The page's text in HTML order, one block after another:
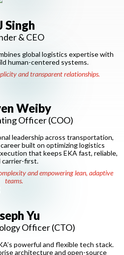
Singh
& CEO
global logistics expertise with
human-centered systems.
and transparent relationships.
Weiby
Officer (COO)
leadership across transportation,
built on optimizing logistics
that keeps EKA fast, reliable,
carrier-first.
and empowering lean, adaptive
teams.
Yu
Officer (CTO)
powerful and flexible tech stack.
architecture and open-source